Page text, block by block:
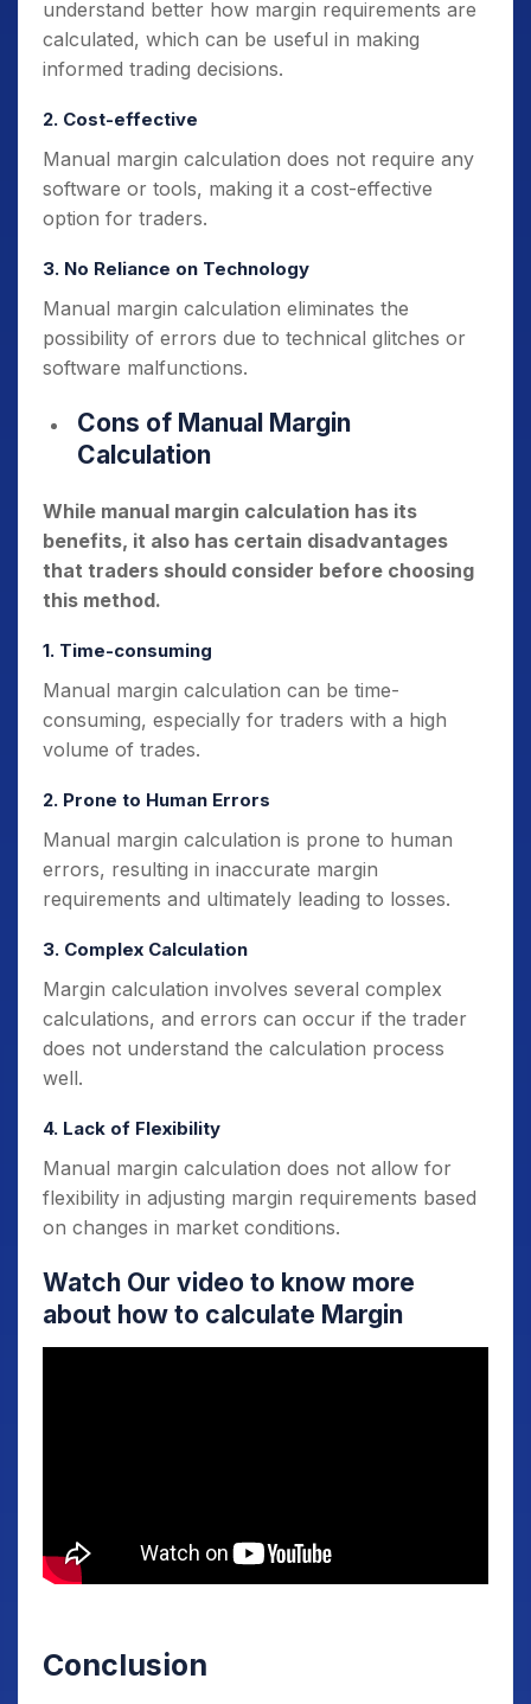
understand better how margin requirements are
calculated, which can be useful in making
informed trading decisions.
2. Cost-effective
Manual margin calculation does not require any
software or tools, making it a cost-effective
option for traders.
3. No Reliance on Technology
Manual margin calculation eliminates the
possibility of errors due to technical glitches or
software malfunctions.
Cons of Manual Margin
Calculation
While manual margin calculation has its
benefits, it also has certain disadvantages
that traders should consider before choosing
this method.
1. Time-consuming
Manual margin calculation can be time-
consuming, especially for traders with a high
volume of trades.
2. Prone to Human Errors
Manual margin calculation is prone to human
errors, resulting in inaccurate margin
requirements and ultimately leading to losses.
3. Complex Calculation
Margin calculation involves several complex
calculations, and errors can occur if the trader
does not understand the calculation process
well.
4. Lack of Flexibility
Manual margin calculation does not allow for
flexibility in adjusting margin requirements based
on changes in market conditions.
Watch Our video to know more
about how to calculate Margin
Conclusion